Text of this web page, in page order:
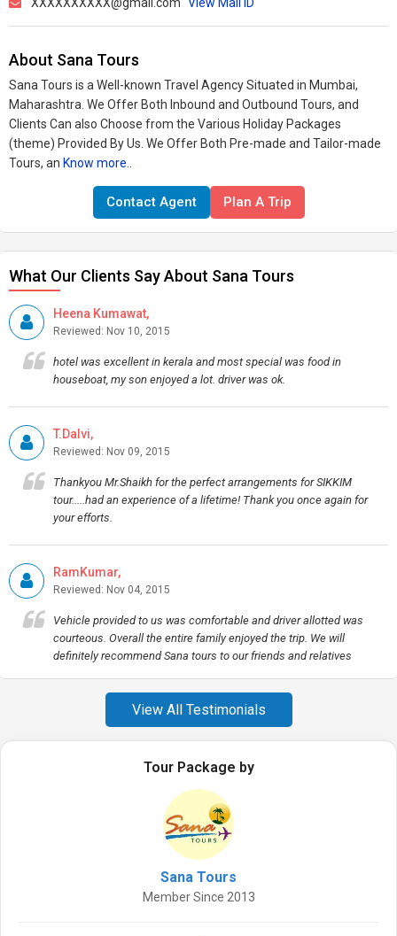
About Sana Tours
Sana Tours is a Well-known Travel Agency Situated in Mumbai,
Maharashtra. We Offer Both Inbound and Outbound Tours, and
Clients Can also Choose from the Various Holiday Packages
(theme) Provided By Us. We Offer Both Pre-made and Tailor-made
Tours, an Know more..
Contact Agent Plan A Trip
What Our Clients Say About Sana Tours
Heena Kumawat,
Reviewed: Nov 10, 2015
hotel was excellent in kerala and most special was food in
houseboat, my son enjoyed a lot. driver was ok.
T.Dalvi,
Reviewed: Nov 09, 2015
Thankyou Mr.Shaikh for the perfect arrangements for SIKKIM
tour.....had an experience of a lifetime! Thank you once again for
your efforts.
RamKumar,
Reviewed: Nov 04, 2015
Vehicle provided to us was comfortable and driver allotted was
courteous. Overall the entire family enjoyed the trip. We will
definitely recommend Sana tours to our friends and relatives
View All Testimonials
Tour Package by
Sana Tours
Member Since 2013